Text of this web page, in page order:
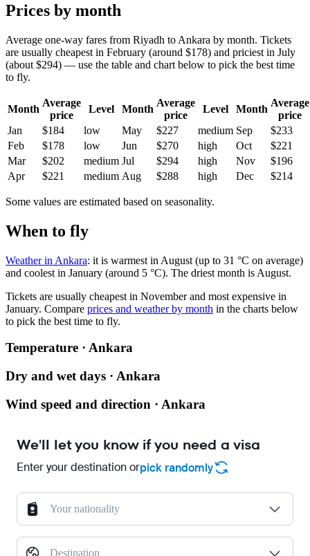
Prices by month
Average one-way fares from Riyadh to Ankara by month. Tickets
are usually cheapest in February (around $178) and priciest in July
(about $294) — use the table and chart below to pick the best time
to fly.
Month
Average
price
Level Month
Average
price
Level Month
Average
price
Jan
$184 low May $227 medium Sep
$233
Feb
$178 low Jun $270 high Oct
$221
Mar
$202 medium Jul $294 high Nov
$196
Apr
$221 medium Aug $288 high Dec $214
Some values are estimated based on seasonality.
When to fly
Weather in Ankara: it is warmest in August (up to 31 °C on average)
and coolest in January (around 5 °C). The driest month is August.
Tickets are usually cheapest in November and most expensive in
January. Compare prices and weather by month in the charts below
to pick the best time to fly.
Temperature · Ankara
Dry and wet days · Ankara
Wind speed and direction · Ankara
We'll let you know if you need a visa
Enter your destination orpick randomly
Your nationality
Destination